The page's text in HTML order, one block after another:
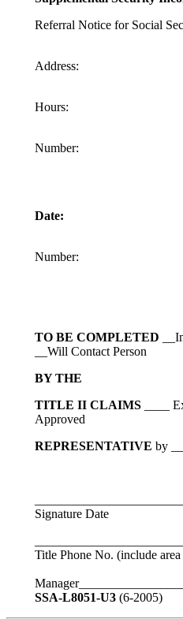
Referral Notice for Social
Address:
Hours:
Number:
Date:
Number:
TO BE COMPLETED
__Will Contact Person
BY THE
TITLE II CLAIMS
____
Approved
REPRESENTATIVE by
Signature Date
Title Phone No. (include area
SSA-L8051-U3 (6-2005)